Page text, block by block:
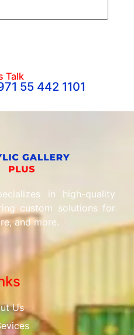
Talk
55 442 1101
in high-quality
custom solutions for
and more.
Us